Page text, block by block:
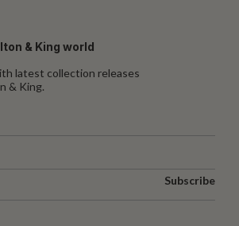
& King world
latest collection releases
& King.
Subscribe